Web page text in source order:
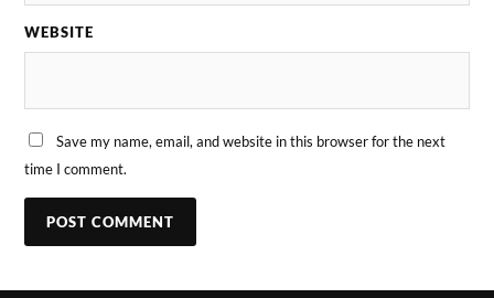
WEBSITE
Save my name, email, and website in this browser for the next
time I comment.